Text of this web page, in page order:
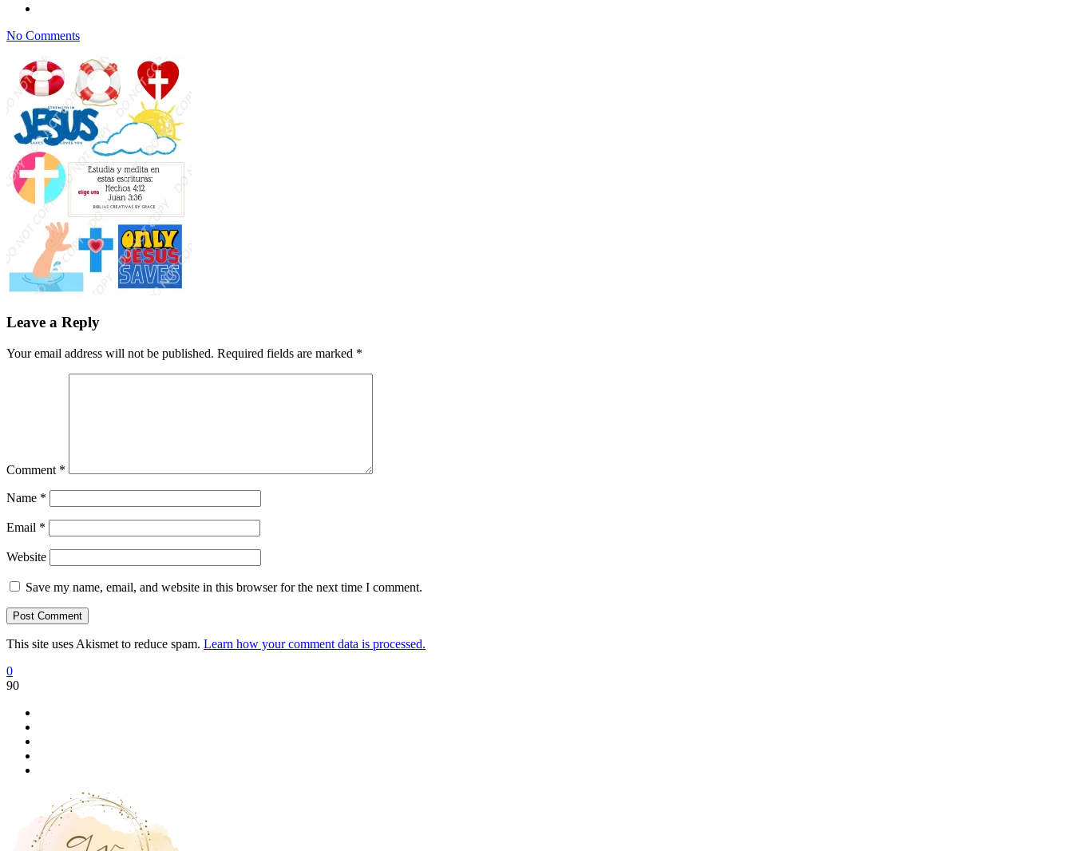
No Comments
Leave a Reply
Your email address will not be published. Required fields are marked *
Comment *
Name *
Email *
Website
Save my name, email, and website in this browser for the next time I comment.
This site uses Akismet to reduce spam. Learn how your comment data is processed.
0
90